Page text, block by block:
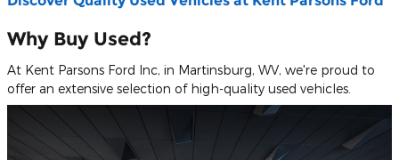
Why Buy Used?
At Kent Parsons Ford Inc, in Martinsburg, WV, we're proud to
offer an extensive selection of high-quality used vehicles.